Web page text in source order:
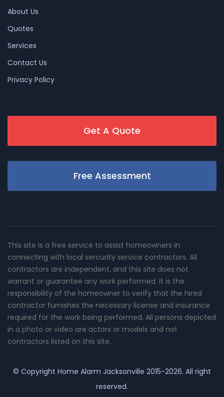
About Us
Quotes
Services
Contact Us
Privacy Policy
Get A Quote
Free Assessment
This site is a free service to assist homeowners in
connecting with local sercurity service contractors. All
contractors are independent, and this site does not
warrant or guarantee any work performed. It is the
responsibility of the homeowner to verify that the hired
contractor furnishes the necessary license and insurance
required for the work being performed. All persons depicted
in a photo or video are actors or models and not
contractors listed on this site.
© Copyright Home Alarm Jacksonville 2015-2026. All right
reserved.